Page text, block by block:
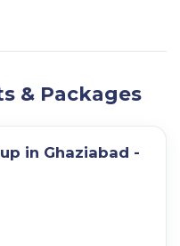
& Packages
in Ghaziabad -